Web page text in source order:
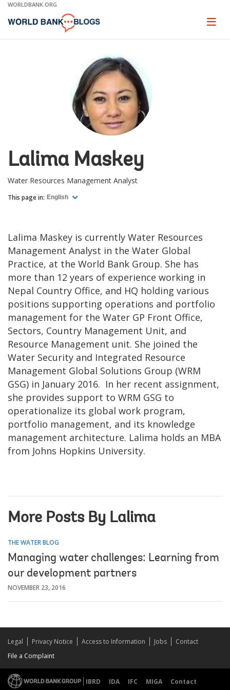
Skip
Main
WORLDBANK.ORG
Page
Lalima Maskey
Water Resources Management Analyst
This page in: English
Lalima Maskey is currently Water Resources
Management Analyst in the Water Global
Practice, at the World Bank Group. She has
more than 12 years of experience working in
Nepal Country Office, and HQ holding various
positions supporting operations and portfolio
management for the Water GP Front Office,
Sectors, Country Management Unit, and
Resource Management unit. She joined the
Water Security and Integrated Resource
Management Global Solutions Group (WRM
GSG) in January 2016. In her recent assignment,
she provides support to WRM GSG to
operationalize its global work program,
portfolio management, and its knowledge
management architecture. Lalima holds an MBA
from Johns Hopkins University.
More Posts By Lalima
THE WATER BLOG
Managing water challenges: Learning from
our development partners
NOVEMBER 23, 2016
Legal Privacy Notice Access to Information Jobs
Contact
File a Complaint
IBRD IDA IFC MIGA Contact